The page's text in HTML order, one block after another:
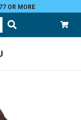
OR MORE